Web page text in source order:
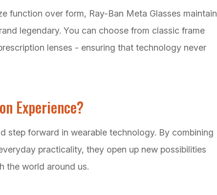
function over form, Ray-Ban Meta Glasses maintain
legendary. You can choose from classic frame
lenses - ensuring that technology never
Experience?
step forward in wearable technology. By combining
practicality, they open up new possibilities
the world around us.